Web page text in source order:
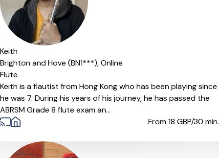
Keith
Brighton and Hove (BN1***),Online
Flute
Keith is a flautist from Hong Kong who has been playing since
he was 7. During his years of his journey, he has passed the
ABRSM Grade 8 flute exam an...
From 18 GBP/30 min.